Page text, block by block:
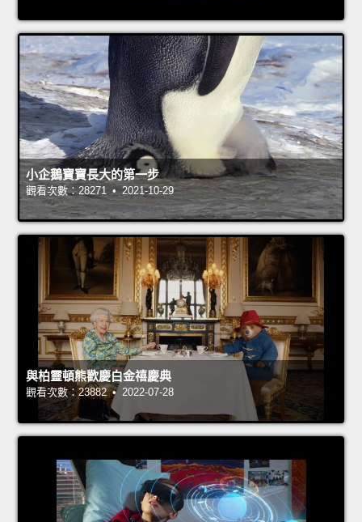
小企鵝寶寶長大的第一步
觀看次數：28271 • 2021-10-29
與柏靈頓熊歡慶白金禧慶典
觀看次數：23882 • 2022-07-28